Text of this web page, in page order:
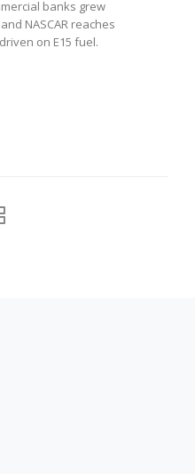
Report
banks grew
NASCAR reaches
on E15 fuel.